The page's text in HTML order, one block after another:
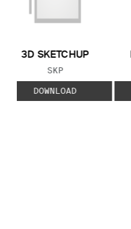
3D SKETCHUP
FILE TYPE:
SKP
DOWNLOAD